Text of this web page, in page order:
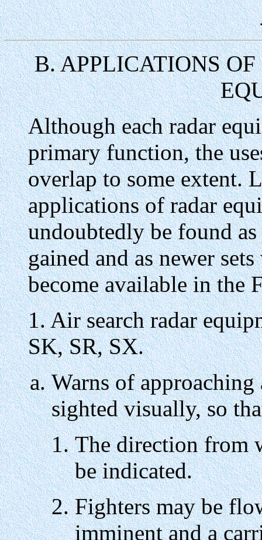
B. APPLICATIONS
Although each radar
primary function, the
overlap to some extent.
applications of radar
undoubtedly be found
gained and as newer
become available in the
1. Air search radar
SK, SR, SX.
Warns of
sighted visually, so
The direction from
be indicated.
Fighters may be
imminent and a